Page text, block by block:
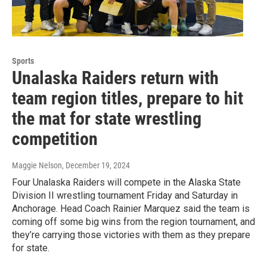
Sports
Unalaska Raiders return with
team region titles, prepare to hit
the mat for state wrestling
competition
Maggie Nelson, December 19, 2024
Four Unalaska Raiders will compete in the Alaska State
Division II wrestling tournament Friday and Saturday in
Anchorage. Head Coach Rainier Marquez said the team is
coming off some big wins from the region tournament, and
they’re carrying those victories with them as they prepare
for state.